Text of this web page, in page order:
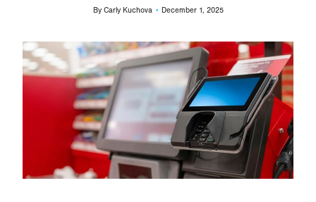
By Carly Kuchova December 1, 2025
Image